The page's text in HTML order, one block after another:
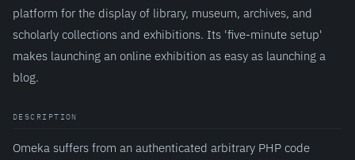
platform for the display of library, museum, archives, and
scholarly collections and exhibitions. Its 'five-minute setup'
makes launching an online exhibition as easy as launching a
blog.
DESCRIPTION
Omeka suffers from an authenticated arbitrary PHP code